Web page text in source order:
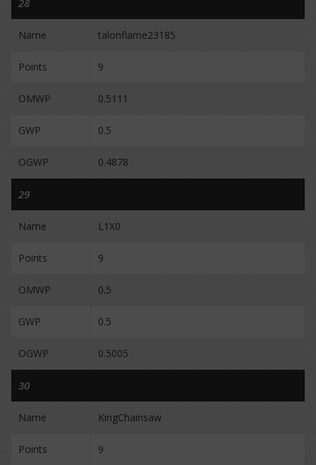
28
Name talonflame23185
Points 9
OMWP 0.5111
GWP 0.5
OGWP 0.4878
29
Name L1X0
Points 9
OMWP 0.5
GWP 0.5
OGWP 0.5005
30
Name KingChainsaw
Points 9